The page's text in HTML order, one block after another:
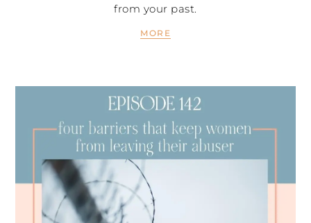
from your past.
MORE